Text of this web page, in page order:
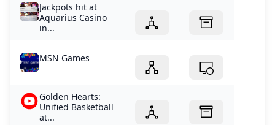
Jackpots hit at
Aquarius Casino
in...
MSN Games
Golden Hearts:
Unified Basketball
at...